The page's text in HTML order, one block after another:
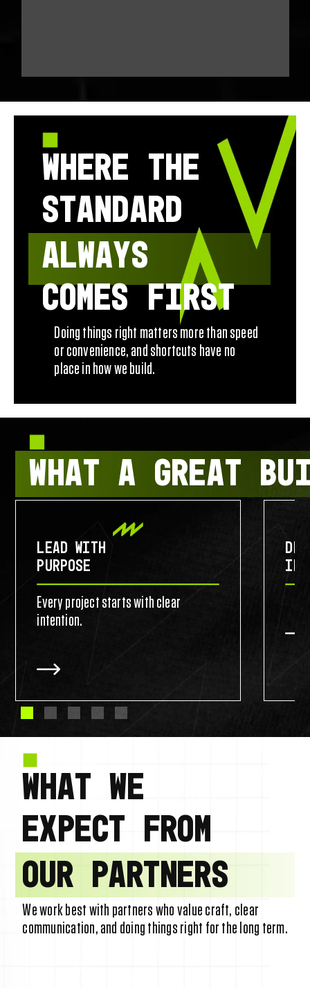
WHERE THE
STANDARD
ALWAYS
COMES FIRST
Doing things right matters more than speed
or convenience, and shortcuts have no
place in how we build.
WHAT A GREAT
LEAD WITH
PURPOSE
Every project starts with clear
intention.
WHAT WE
EXPECT FROM
OUR PARTNERS
We work best with partners who value craft, clear
communication, and doing things right for the long term.